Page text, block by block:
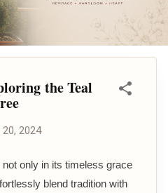
the Teal
20, 2024
only in its timeless grace
blend tradition with